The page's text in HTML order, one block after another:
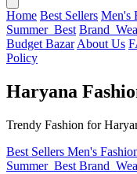
Home Best Sellers Men's
Summer_Best
Budget Bazar About Us
Policy
Haryana
Trendy Fashion for
Best Sellers Men's
Summer_Best